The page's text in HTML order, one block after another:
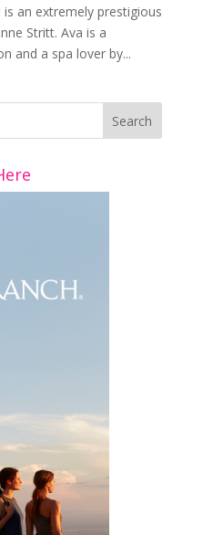
is an extremely prestigious
Stritt. Ava is a
and a spa lover by...